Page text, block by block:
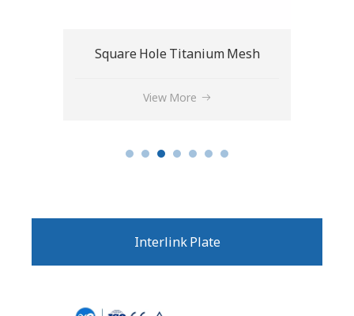
Round Hole Titanium Mesh
View More
Interlink Plate